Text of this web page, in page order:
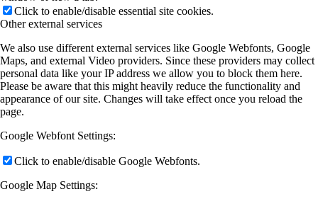
Click to enable/disable essential site cookies.
Other external services
We also use different external services like Google Webfonts, Google
Maps, and external Video providers. Since these providers may collect
personal data like your IP address we allow you to block them here.
Please be aware that this might heavily reduce the functionality and
appearance of our site. Changes will take effect once you reload the
page.
Google Webfont Settings:
Click to enable/disable Google Webfonts.
Google Map Settings: